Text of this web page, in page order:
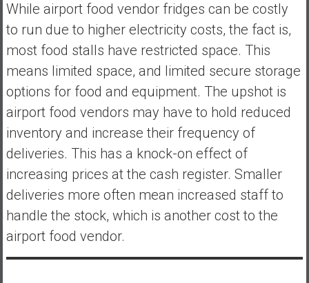
While airport food vendor fridges can be costly
to run due to higher electricity costs, the fact is,
most food stalls have restricted space. This
means limited space, and limited secure storage
options for food and equipment. The upshot is
airport food vendors may have to hold reduced
inventory and increase their frequency of
deliveries. This has a knock-on effect of
increasing prices at the cash register. Smaller
deliveries more often mean increased staff to
handle the stock, which is another cost to the
airport food vendor.